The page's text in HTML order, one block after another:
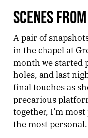
SCENES
A pair of
in the chapel at
month we started
holes, and last
final touches as
precarious
together, I’m
the most personal.